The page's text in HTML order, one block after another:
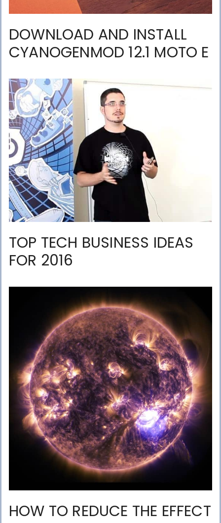
DOWNLOAD AND INSTALL
CYANOGENMOD 12.1 MOTO E
TOP TECH BUSINESS IDEAS
FOR 2016
HOW TO REDUCE THE EFFECT